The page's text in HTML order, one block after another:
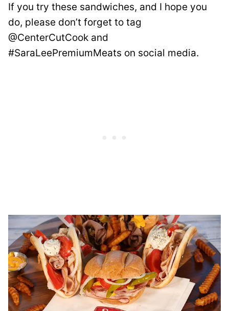
If you try these sandwiches, and I hope you
do, please don’t forget to tag
@CenterCutCook and
#SaraLeePremiumMeats on social media.